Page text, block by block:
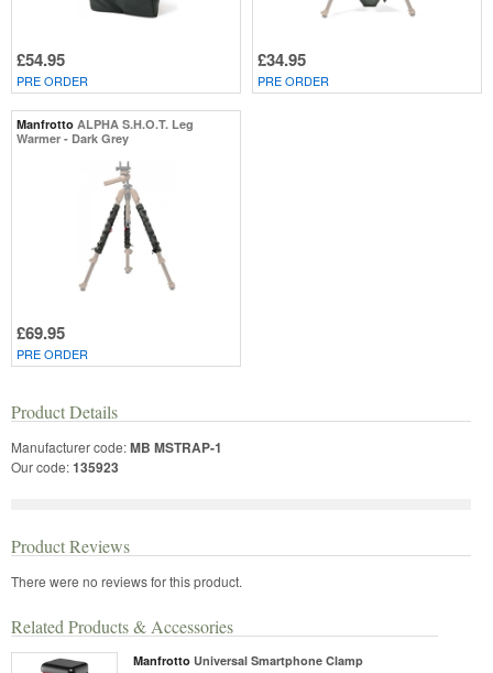
£54.95
PRE ORDER
£34.95
PRE ORDER
Manfrotto ALPHA S.H.O.T. Leg
Warmer - Dark Grey
£69.95
PRE ORDER
Related Products & Accessories
Manfrotto Universal Smartphone Clamp
Product Details
Manufacturer code:MB MSTRAP-1
Our code:135923
Product Reviews
There were no reviews for this product.